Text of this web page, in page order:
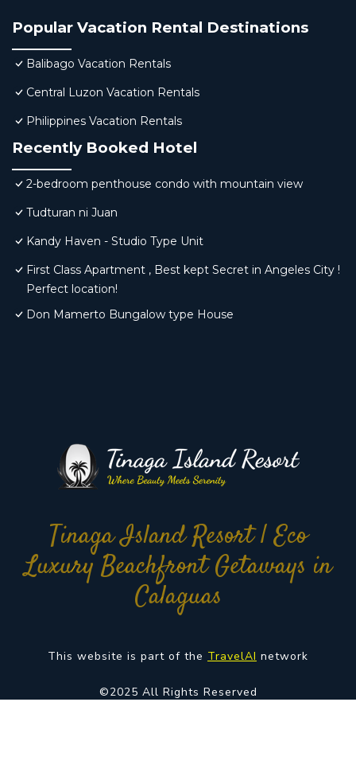
Popular Vacation Rental Destinations
Balibago Vacation Rentals
Central Luzon Vacation Rentals
Philippines Vacation Rentals
Recently Booked Hotel
2-bedroom penthouse condo with mountain view
Tudturan ni Juan
Kandy Haven - Studio Type Unit
First Class Apartment , Best kept Secret in Angeles City !
Perfect location!
Don Mamerto Bungalow type House
Tinaga Island Resort | Eco
Luxury Beachfront Getaways in
Calaguas
This website is part of the TravelAI network
©2025 All Rights Reserved